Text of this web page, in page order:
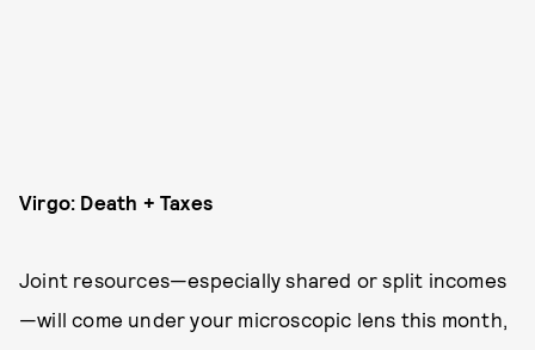
Virgo: Death + Taxes
Joint resources—especially shared or split incomes
—will come under your microscopic lens this month,